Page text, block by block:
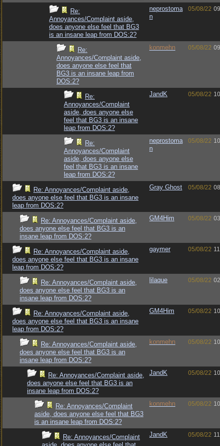
Re:
Annoyances/Complaint aside,
does anyone else feel that BG3
is an insane leap from DOS:2?
neprostoma
n
05/08/22
Re:
Annoyances/Complaint aside,
does anyone else feel that
BG3 is an insane leap from
DOS:2?
konmehn 05/08/22
Re:
Annoyances/Complaint
aside, does anyone else
feel that BG3 is an insane
leap from DOS:2?
JandK 05/08/22
Re:
Annoyances/Complaint
aside, does anyone else
feel that BG3 is an insane
leap from DOS:2?
neprostoma
n
05/08/22
Re: Annoyances/Complaint aside,
does anyone else feel that BG3 is an insane
leap from DOS:2?
Gray Ghost 05/08/22
Re: Annoyances/Complaint aside,
does anyone else feel that BG3 is an
insane leap from DOS:2?
GM4Him 05/08/22
Re: Annoyances/Complaint aside,
does anyone else feel that BG3 is an insane
leap from DOS:2?
gaymer 05/08/22
Re: Annoyances/Complaint aside,
does anyone else feel that BG3 is an
insane leap from DOS:2?
lilaque 05/08/22
Re: Annoyances/Complaint aside,
does anyone else feel that BG3 is an insane
leap from DOS:2?
GM4Him 05/08/22
Re: Annoyances/Complaint aside,
does anyone else feel that BG3 is an
insane leap from DOS:2?
konmehn 05/08/22
Re: Annoyances/Complaint aside,
does anyone else feel that BG3 is an
insane leap from DOS:2?
JandK 05/08/22
Re: Annoyances/Complaint
aside, does anyone else feel that BG3
is an insane leap from DOS:2?
konmehn 05/08/22
Re: Annoyances/Complaint
JandK 05/08/22